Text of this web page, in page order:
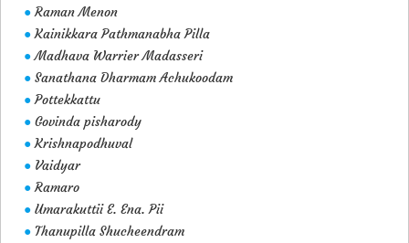
● Raman Menon
● Kainikkara Pathmanabha Pilla
● Madhava Warrier Madasseri
● Sanathana Dharmam Achukoodam
● Pottekkattu
● Govinda pisharody
● Krishnapodhuval
● Vaidyar
● Ramaro
● Umarakuttii E. Ena. Pii
● Thanupilla Shucheendram